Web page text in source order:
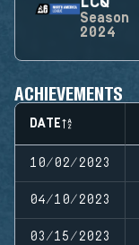
Season
2024
ACHIEVEMENTS
DATE
10/02/2023
04/10/2023
03/15/2023